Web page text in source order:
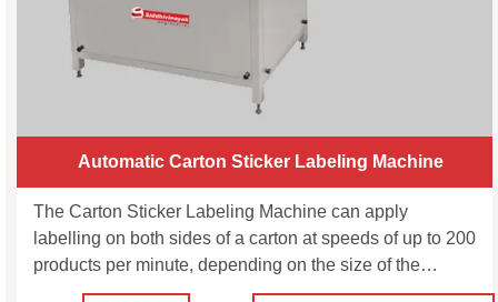
Automatic Carton Sticker Labeling Machine
The Carton Sticker Labeling Machine can apply
labelling on both sides of a carton at speeds of up to 200
products per minute, depending on the size of the
cartons and label. Automatic Carton Sticker Labeling